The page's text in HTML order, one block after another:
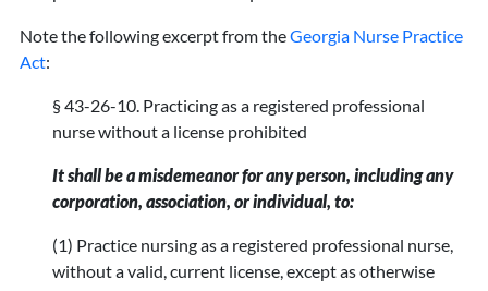
Note the following excerpt from theGeorgia Nurse Practice
Act:
§ 43-26-10. Practicing as a registered professional
nurse without a license prohibited
It shall be a misdemeanor for any person, including any
corporation, association, or individual, to:
(1) Practice nursing as a registered professional nurse,
without a valid, current license, except as otherwise